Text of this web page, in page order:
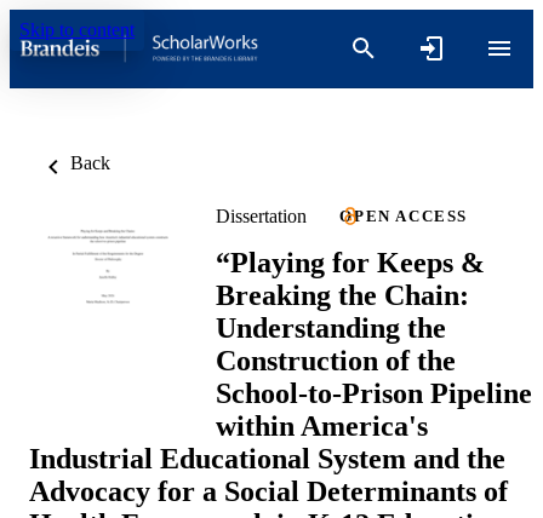
Skip to content
Back
Dissertation OPEN ACCESS
“Playing for Keeps &
Breaking the Chain:
Understanding the
Construction of the
School-to-Prison Pipeline
within America's
Industrial Educational System and the
Advocacy for a Social Determinants of